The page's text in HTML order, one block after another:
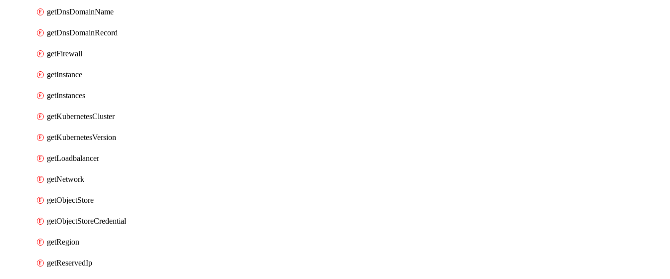
getDnsDomainName
getDnsDomainRecord
getFirewall
getInstance
getInstances
getKubernetesCluster
getKubernetesVersion
getLoadbalancer
getNetwork
getObjectStore
getObjectStoreCredential
getRegion
getReservedIp